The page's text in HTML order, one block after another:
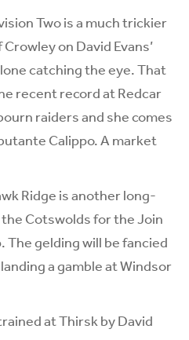
Two is a much trickier
on David Evans’
catching the eye. That
recent record at Redcar
raiders and she comes
Calippo. A market
Ridge is another long-
Cotswolds for the Join
The gelding will be fancied
a gamble at Windsor
at Thirsk by David